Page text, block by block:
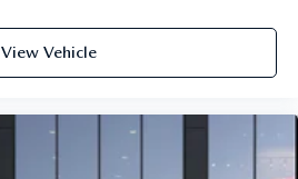
View Vehicle